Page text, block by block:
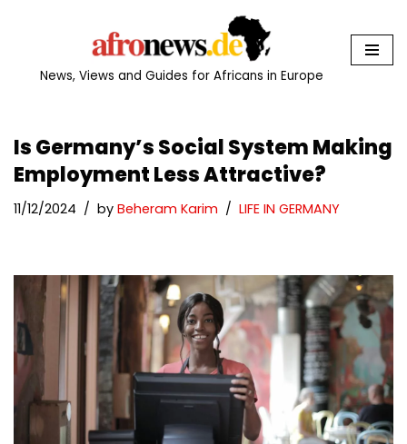
News, Views and Guides for Africans in Europe
Is Germany’s Social System Making
Employment Less Attractive?
11/12/2024 by Beheram Karim LIFE IN GERMANY